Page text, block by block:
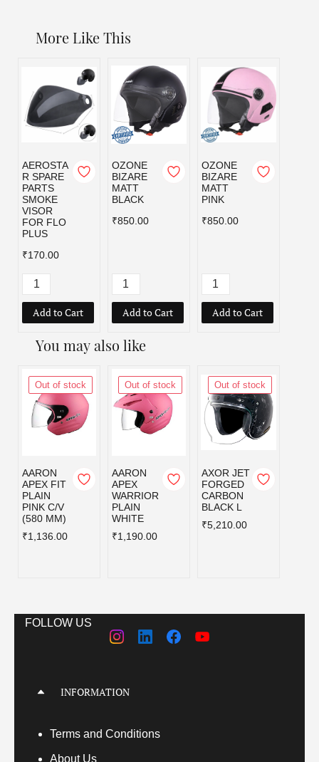
More Like This
AEROSTA
R SPARE
PARTS
SMOKE
VISOR
FOR FLO
PLUS
₹170.00
Add to Cart
OZONE
BIZARE
MATT
BLACK
₹850.00
Add to Cart
OZONE
BIZARE
MATT
PINK
₹850.00
Add to Cart
You may also like
Out of stock
AARON
APEX FIT
PLAIN
PINK C/V
(580 MM)
₹1,136.00
Out of stock
AARON
APEX
WARRIOR
PLAIN
WHITE
₹1,190.00
Out of stock
AXOR JET
FORGED
CARBON
BLACK L
₹5,210.00
FOLLOW US
INFORMATION
Terms and Conditions
About Us